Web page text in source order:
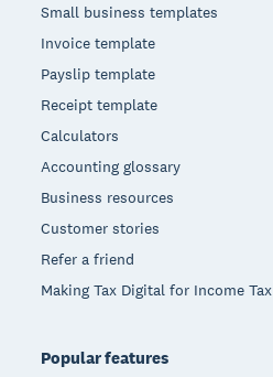
Small business templates
Invoice template
Payslip template
Receipt template
Calculators
Accounting glossary
Business resources
Customer stories
Refer a friend
Making Tax Digital for Income Tax
Popular features